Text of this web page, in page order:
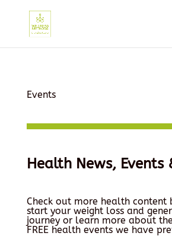
Events
Health News, Events
Check out more health content
start your weight loss and
journey or learn more about
FREE health events we have